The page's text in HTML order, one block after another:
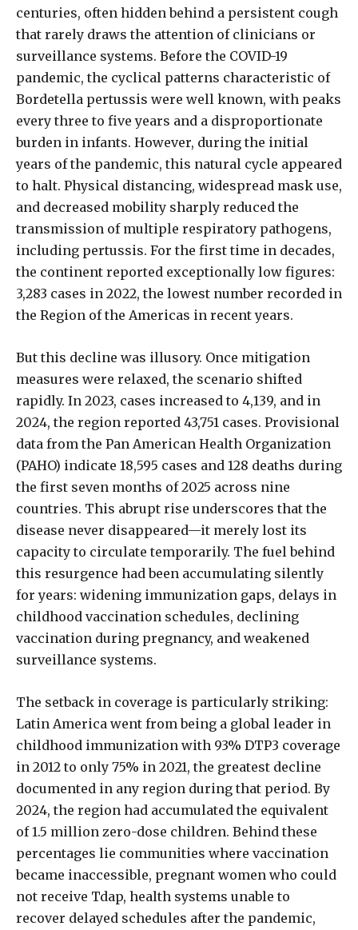
centuries, often hidden behind a persistent cough
that rarely draws the attention of clinicians or
surveillance systems. Before the COVID-19
pandemic, the cyclical patterns characteristic of
Bordetella pertussis were well known, with peaks
every three to five years and a disproportionate
burden in infants. However, during the initial
years of the pandemic, this natural cycle appeared
to halt. Physical distancing, widespread mask use,
and decreased mobility sharply reduced the
transmission of multiple respiratory pathogens,
including pertussis. For the first time in decades,
the continent reported exceptionally low figures:
3,283 cases in 2022, the lowest number recorded in
the Region of the Americas in recent years.
But this decline was illusory. Once mitigation
measures were relaxed, the scenario shifted
rapidly. In 2023, cases increased to 4,139, and in
2024, the region reported 43,751 cases. Provisional
data from the Pan American Health Organization
(PAHO) indicate 18,595 cases and 128 deaths during
the first seven months of 2025 across nine
countries. This abrupt rise underscores that the
disease never disappeared—it merely lost its
capacity to circulate temporarily. The fuel behind
this resurgence had been accumulating silently
for years: widening immunization gaps, delays in
childhood vaccination schedules, declining
vaccination during pregnancy, and weakened
surveillance systems.
The setback in coverage is particularly striking:
Latin America went from being a global leader in
childhood immunization with 93% DTP3 coverage
in 2012 to only 75% in 2021, the greatest decline
documented in any region during that period. By
2024, the region had accumulated the equivalent
of 1.5 million zero-dose children. Behind these
percentages lie communities where vaccination
became inaccessible, pregnant women who could
not receive Tdap, health systems unable to
recover delayed schedules after the pandemic,